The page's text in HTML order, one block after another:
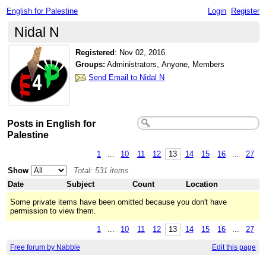
English for Palestine Login Register
Nidal N
Registered : Nov 02, 2016
Groups: Administrators, Anyone, Members
Send Email to Nidal N
Posts in English for
Palestine
1 10 11 12 13 14 15 16
27
Show
Total: 531 items
Date
Subject Count
Location
Some private items have been omitted because you don't have
permission to view them.
1 ... 10 11 12 13 14 15 16 ... 27
Free forum by Nabble Edit this page